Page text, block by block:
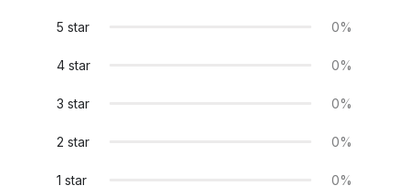
5 star 0%
4 star 0%
3 star 0%
2 star 0%
1 star 0%